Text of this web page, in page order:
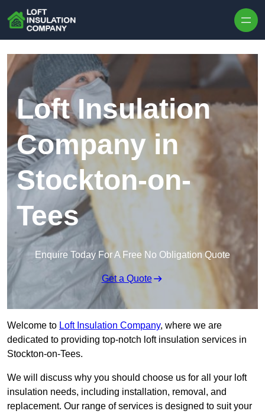
Loft Insulation
Company in
Stockton-on-
Tees
Enquire Today For A Free No Obligation Quote
Get a Quote
Welcome to Loft Insulation Company, where we are
dedicated to providing top-notch loft insulation services in
Stockton-on-Tees.
We will discuss why you should choose us for all your loft
insulation needs, including installation, removal, and
replacement. Our range of services is designed to suit your